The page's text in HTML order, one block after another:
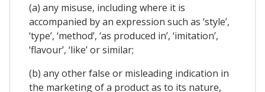
(a) any misuse, including where it is
accompanied by an expression such as ‘style’,
‘type’, ‘method’, ‘as produced in’, ‘imitation’,
‘flavour’, ‘like’ or similar;
(b) any other false or misleading indication in
the marketing of a product as to its nature,